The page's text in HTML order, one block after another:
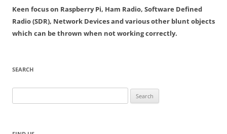
Keen focus on Raspberry Pi, Ham Radio, Software Defined
Radio (SDR), Network Devices and various other blunt objects
which can be thrown when not working correctly.
SEARCH
for: